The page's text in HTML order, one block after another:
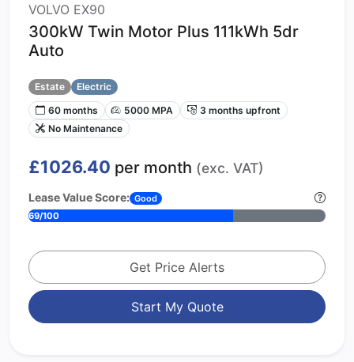
VOLVO EX90
300kW Twin Motor Plus 111kWh 5dr
Auto
Estate
Electric
60 months
5000 MPA
3 months upfront
No Maintenance
£1026.40 per month (exc. VAT)
Lease Value Score: Good
69/100
Get Price Alerts
Start My Quote